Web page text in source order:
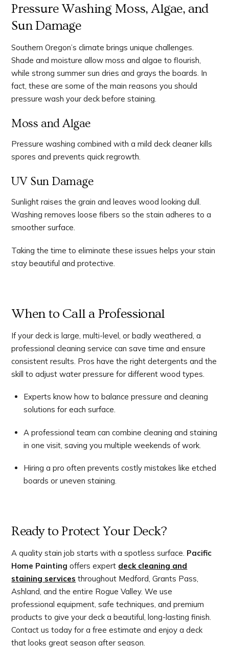
Pressure Washing Moss, Algae, and
Sun Damage
Southern Oregon’s climate brings unique challenges.
Shade and moisture allow moss and algae to flourish,
while strong summer sun dries and grays the boards. In
fact, these are some of the main reasons you should
pressure wash your deck before staining.
Moss and Algae
Pressure washing combined with a mild deck cleaner kills
spores and prevents quick regrowth.
UV Sun Damage
Sunlight raises the grain and leaves wood looking dull.
Washing removes loose fibers so the stain adheres to a
smoother surface.
Taking the time to eliminate these issues helps your stain
stay beautiful and protective.
When to Call a Professional
If your deck is large, multi-level, or badly weathered, a
professional cleaning service can save time and ensure
consistent results. Pros have the right detergents and the
skill to adjust water pressure for different wood types.
Experts know how to balance pressure and cleaning
solutions for each surface.
A professional team can combine cleaning and staining
in one visit, saving you multiple weekends of work.
Hiring a pro often prevents costly mistakes like etched
boards or uneven staining.
Ready to Protect Your Deck?
A quality stain job starts with a spotless surface. Pacific
Home Painting offers expert deck cleaning and
staining services throughout Medford, Grants Pass,
Ashland, and the entire Rogue Valley. We use
professional equipment, safe techniques, and premium
products to give your deck a beautiful, long-lasting finish.
Contact us today for a free estimate and enjoy a deck
that looks great season after season.